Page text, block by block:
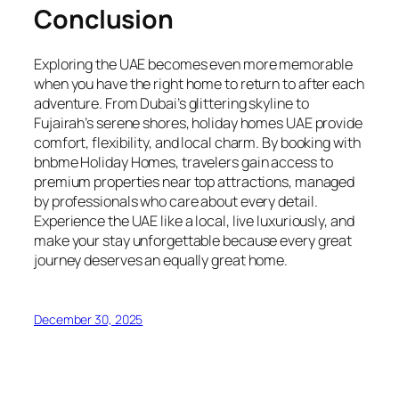
Conclusion
Exploring the UAE becomes even more memorable
when you have the right home to return to after each
adventure. From Dubai’s glittering skyline to
Fujairah’s serene shores, holiday homes UAE provide
comfort, flexibility, and local charm. By booking with
bnbme Holiday Homes, travelers gain access to
premium properties near top attractions, managed
by professionals who care about every detail.
Experience the UAE like a local, live luxuriously, and
make your stay unforgettable because every great
journey deserves an equally great home.
December 30, 2025